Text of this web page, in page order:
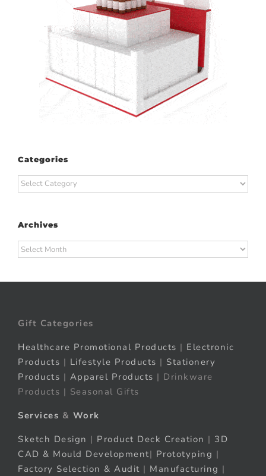
Categories
Categories
Archives
Archives
Gift Categories
Healthcare Promotional Products | Electronic
Products | Lifestyle Products | Stationery
Products | Apparel Products | Drinkware
Products | Seasonal Gifts
Services & Work
Sketch Design | Product Deck Creation | 3D
CAD & Mould Development| Prototyping |
Factory Selection & Audit | Manufacturing |